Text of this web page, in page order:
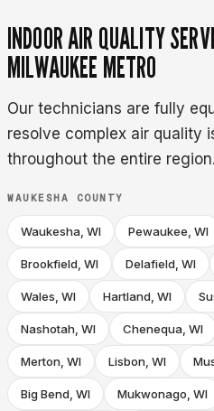
INDOOR AIR QUALITY
MILWAUKEE METRO
Our technicians are fully
resolve complex air quality
throughout the entire region.
WAUKESHA COUNTY
Waukesha, WI Pewaukee, WI
Brookfield, WI Delafield, WI
Wales, WI Hartland, WI
Nashotah, WI Chenequa, WI
Merton, WI Lisbon, WI
Big Bend, WI Mukwonago, WI